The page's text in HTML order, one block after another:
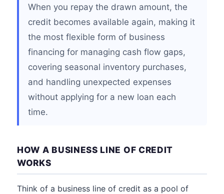
When you repay the drawn amount, the
credit becomes available again, making it
the most flexible form of business
financing for managing cash flow gaps,
covering seasonal inventory purchases,
and handling unexpected expenses
without applying for a new loan each
time.
HOW A BUSINESS LINE OF CREDIT
WORKS
Think of a business line of credit as a pool of